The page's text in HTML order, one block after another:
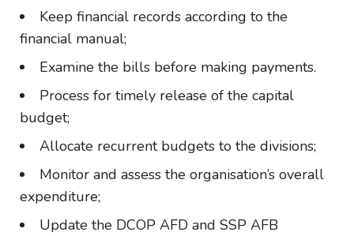
Keep financial records according to the
financial manual;
Examine the bills before making payments.
Process for timely release of the capital
budget;
Allocate recurrent budgets to the divisions;
Monitor and assess the organisation’s overall
expenditure;
Update the DCOP AFD and SSP AFB